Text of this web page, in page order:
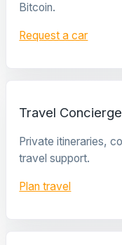
Bitcoin.
Request a car
Travel Concierge
Private itineraries,
travel support.
Plan travel